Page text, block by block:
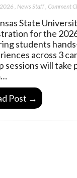
, News Staff, Comment
State
for the
students
across 3
sessions will take
Post →